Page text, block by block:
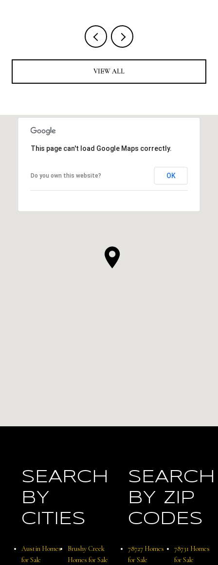
VIEW ALL
This page can't load Google Maps correctly.
Do you own this website? OK
SEARCH
BY
CITIES
Austin Homes
for Sale
Brushy Creek
Homes for Sale
SEARCH
BY ZIP
CODES
78727 Homes
for Sale
78731 Homes
for Sale